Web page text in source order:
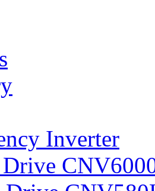
Inverter